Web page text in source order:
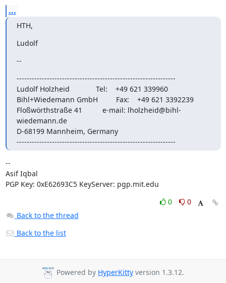
...
HTH,
Ludolf
--
---------------------------------------------------------------
Ludolf Holzheid             Tel:    +49 621 339960
Bihl+Wiedemann GmbH         Fax:    +49 621 3392239
Floßwörthstraße 41          e-mail: lholzheid@bihl-
wiedemann.de
D-68199 Mannheim, Germany
---------------------------------------------------------------
--
Asif Iqbal
PGP Key: 0xE62693C5 KeyServer: pgp.mit.edu
0
0
Back to the thread
Back to the list
Powered by HyperKitty version 1.3.12.